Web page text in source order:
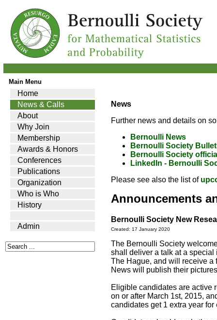
Main Menu
Home
News & Calls
About
Why Join
Membership
Awards & Honors
Conferences
Publications
Organization
Who is Who
History
Admin
News
Further news and details on
Bernoulli News
Bernoulli Society
Bernoulli Society
LinkedIn - Bernoulli
Please see also the list of
Announcements
Bernoulli Society New
Created: 17 January 2020
The Bernoulli Society
shall deliver a talk at a
The Hague, and will receive a
News will publish their
Eligible candidates are active
on or after March 1st, 2015,
candidates get 1 extra year